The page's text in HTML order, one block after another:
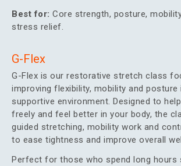
Best for: Core strength, posture,
stress relief.
G-Flex
G-Flex is our restorative stretch class
improving flexibility, mobility and posture
supportive environment. Designed to
freely and feel better in your body, the
guided stretching, mobility work and
to ease tightness and improve overall
Perfect for those who spend long